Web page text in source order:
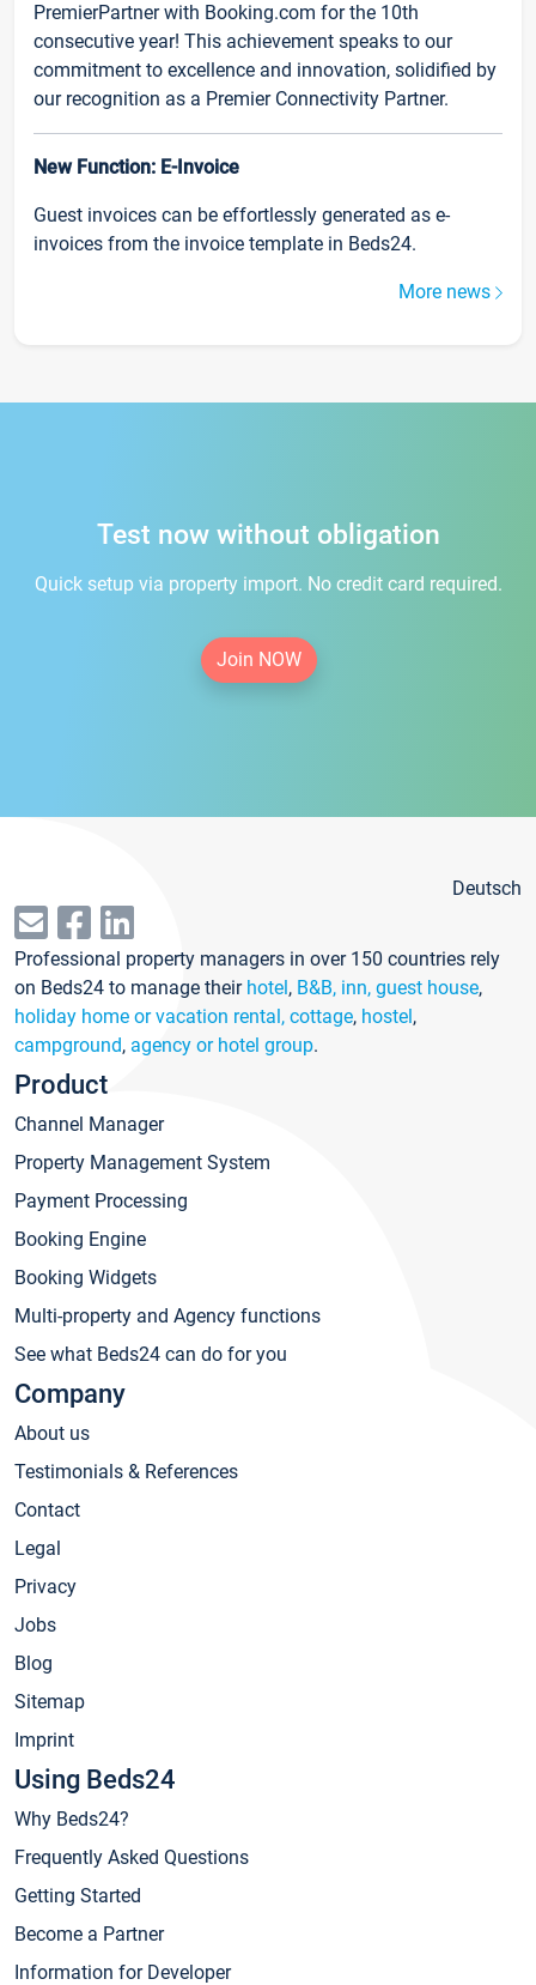
PremierPartner with Booking.com for the 10th
consecutive year! This achievement speaks to our
commitment to excellence and innovation, solidified by
our recognition as a Premier Connectivity Partner.
New Function: E-Invoice
Guest invoices can be effortlessly generated as e-
invoices from the invoice template in Beds24.
More news
Test now without obligation
Quick setup via property import. No credit card required.
Join NOW
Deutsch
Professional property managers in over 150 countries rely
on Beds24 to manage their hotel, B&B, inn, guest house,
holiday home or vacation rental, cottage, hostel,
campground, agency or hotel group.
Product
Channel Manager
Property Management System
Payment Processing
Booking Engine
Booking Widgets
Multi-property and Agency functions
See what Beds24 can do for you
Company
About us
Testimonials & References
Contact
Legal
Privacy
Jobs
Blog
Sitemap
Imprint
Using Beds24
Why Beds24?
Frequently Asked Questions
Getting Started
Become a Partner
Information for Developer